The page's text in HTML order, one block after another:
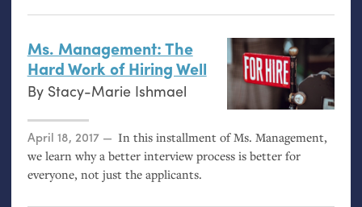
Ms. Management: The
Hard Work of Hiring Well
By Stacy-Marie Ishmael
Posted on
April 18, 2017
In this installment of Ms. Management,
we learn why a better interview process is better for
everyone, not just the applicants.